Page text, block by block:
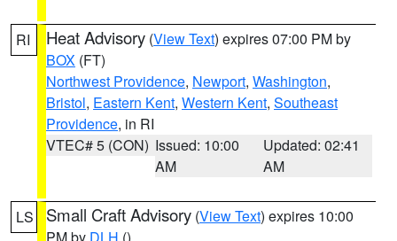
RI Heat Advisory (View Text) expires 07:00 PM by
BOX (FT)
Northwest Providence, Newport, Washington,
Bristol, Eastern Kent, Western Kent, Southeast
Providence, in RI
VTEC# 5 (CON) Issued: 10:00
AM
Updated: 02:41
AM
LS Small Craft Advisory (View Text) expires 10:00